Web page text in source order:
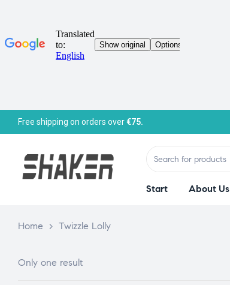
Free shipping on orders over€75.
Start About Us
Home > Twizzle Lolly
Only one result